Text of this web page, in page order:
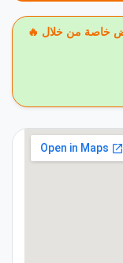
🔥 تابعنا الان و تعرف على جديد الخدمات و عروض خاصة من خلال